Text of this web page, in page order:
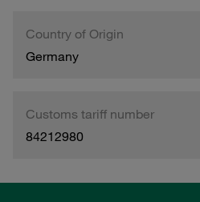
Country of Origin
Germany
Customs tariff number
84212980